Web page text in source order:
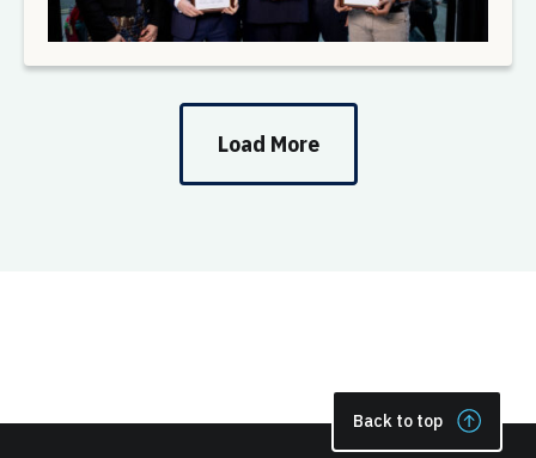
Load More
Back to top